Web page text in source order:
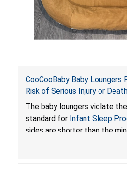
CooCooBaby Baby Loungers
Risk of Serious Injury or
and Fall Hazards; Violates
for Infant Sleep Products
The baby loungers violate
standard for Infant Sleep
sides are shorter than the